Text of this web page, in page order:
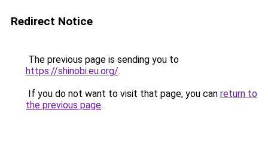
Redirect Notice
The previous page is sending you to
https://shinobi.eu.org/.
If you do not want to visit that page, you can return to
the previous page.